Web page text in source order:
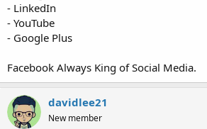
- LinkedIn
- YouTube
- Google Plus
Facebook Always King of Social Media.
davidlee21
New member